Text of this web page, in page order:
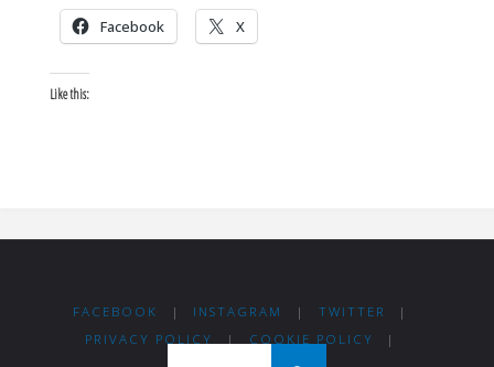
Facebook X
Like this:
FACEBOOK | INSTAGRAM | TWITTER
|
PRIVACY POLICY
| COOKIE POLICY |